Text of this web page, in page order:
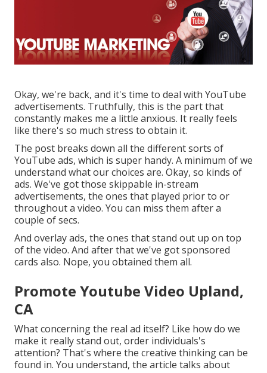
Okay, we're back, and it's time to deal with YouTube
advertisements. Truthfully, this is the part that
constantly makes me a little anxious. It really feels
like there's so much stress to obtain it.
The post breaks down all the different sorts of
YouTube ads, which is super handy. A minimum of we
understand what our choices are. Okay, so kinds of
ads. We've got those skippable in-stream
advertisements, the ones that played prior to or
throughout a video. You can miss them after a
couple of secs.
And overlay ads, the ones that stand out up on top
of the video. And after that we've got sponsored
cards also. Nope, you obtained them all.
Promote Youtube Video Upland,
CA
What concerning the real ad itself? Like how do we
make it really stand out, order individuals's
attention? That's where the creative thinking can be
found in. You understand, the article talks about